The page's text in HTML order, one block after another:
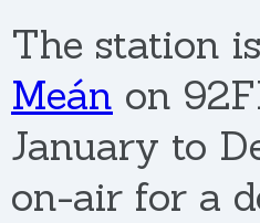
The station
Meán on
January to
on-air for a